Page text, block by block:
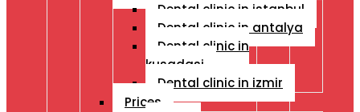
Dental clinic in istanbul
Dental clinic in antalya
Dental clinic in
kusadasi
Dental clinic in izmir
Prices